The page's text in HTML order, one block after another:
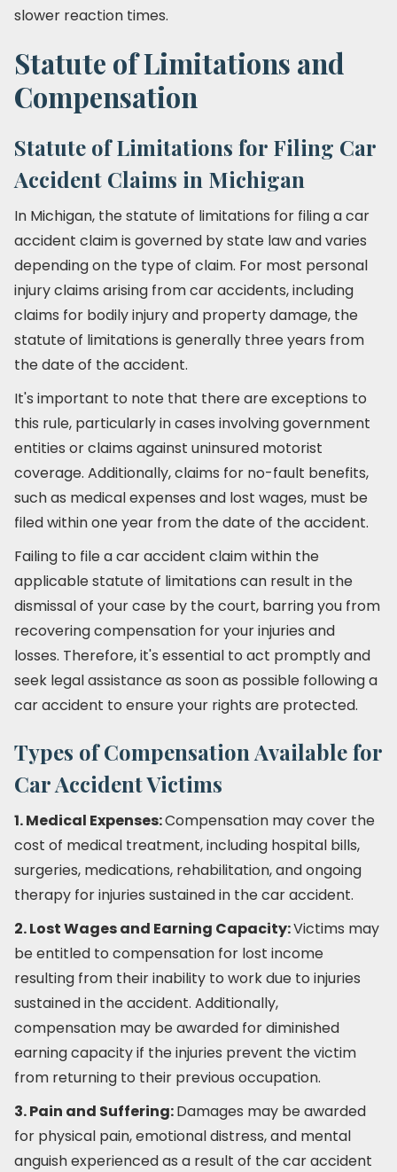
slower reaction times.
Statute of Limitations and
Compensation
Statute of Limitations for Filing Car
Accident Claims in Michigan
In Michigan, the statute of limitations for filing a car
accident claim is governed by state law and varies
depending on the type of claim. For most personal
injury claims arising from car accidents, including
claims for bodily injury and property damage, the
statute of limitations is generally three years from
the date of the accident.
It's important to note that there are exceptions to
this rule, particularly in cases involving government
entities or claims against uninsured motorist
coverage. Additionally, claims for no-fault benefits,
such as medical expenses and lost wages, must be
filed within one year from the date of the accident.
Failing to file a car accident claim within the
applicable statute of limitations can result in the
dismissal of your case by the court, barring you from
recovering compensation for your injuries and
losses. Therefore, it's essential to act promptly and
seek legal assistance as soon as possible following a
car accident to ensure your rights are protected.
Types of Compensation Available for
Car Accident Victims
1. Medical Expenses:Compensation may cover the
cost of medical treatment, including hospital bills,
surgeries, medications, rehabilitation, and ongoing
therapy for injuries sustained in the car accident.
2. Lost Wages and Earning Capacity:Victims may
be entitled to compensation for lost income
resulting from their inability to work due to injuries
sustained in the accident. Additionally,
compensation may be awarded for diminished
earning capacity if the injuries prevent the victim
from returning to their previous occupation.
3. Pain and Suffering:Damages may be awarded
for physical pain, emotional distress, and mental
anguish experienced as a result of the car accident